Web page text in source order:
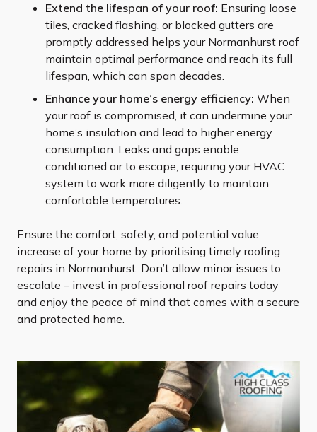
Extend the lifespan of your roof: Ensuring loose
tiles, cracked flashing, or blocked gutters are
promptly addressed helps your Normanhurst roof
maintain optimal performance and reach its full
lifespan, which can span decades.
Enhance your home’s energy efficiency: When
your roof is compromised, it can undermine your
home’s insulation and lead to higher energy
consumption. Leaks and gaps enable
conditioned air to escape, requiring your HVAC
system to work more diligently to maintain
comfortable temperatures.
Ensure the comfort, safety, and potential value
increase of your home by prioritising timely roofing
repairs in Normanhurst. Don’t allow minor issues to
escalate – invest in professional roof repairs today
and enjoy the peace of mind that comes with a secure
and protected home.